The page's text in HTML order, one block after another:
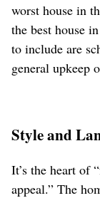
worst house in
the best house
to include are
general upkeep
Style and
It’s the heart of
appeal.” The